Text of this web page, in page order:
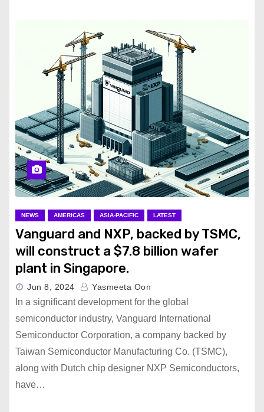
NEWS AMERICAS ASIA-PACIFIC LATEST
Vanguard and NXP, backed by TSMC,
will construct a $7.8 billion wafer
plant in Singapore.
Jun 8, 2024 Yasmeeta Oon
In a significant development for the global
semiconductor industry, Vanguard International
Semiconductor Corporation, a company backed by
Taiwan Semiconductor Manufacturing Co. (TSMC),
along with Dutch chip designer NXP Semiconductors,
have…